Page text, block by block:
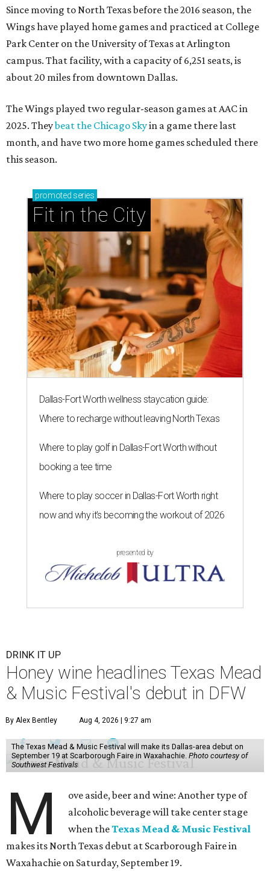
Since moving to North Texas before the 2016 season, the
Wings have played home games and practiced at College
Park Center on the University of Texas at Arlington
campus. That facility, with a capacity of 6,251 seats, is
about 20 miles from downtown Dallas.
The Wings played two regular-season games at AAC in
2025. Theybeat the Chicago Skyin a game there last
month, and have two more home games scheduled there
this season.
promoted series
Fit in the City
Dallas-Fort Worth wellness staycation guide:
Where to recharge without leaving North Texas
Where to play golf in Dallas-Fort Worth without
booking a tee time
Where to play soccer in Dallas-Fort Worth right
now and why it’s becoming the workout of 2026
presented by
DRINK IT UP
Honey wine headlines Texas Mead
& Music Festival's debut in DFW
By Alex Bentley Aug 4, 2026 | 9:27 am
The Texas Mead & Music Festival will make its Dallas-area debut on
September 19 at Scarborough Faire in Waxahachie. Photo courtesy of
Southwest Festivals
M
ove aside, beer and wine: Another type of
alcoholic beverage will take center stage
when theTexas Mead & Music Festival
makes its North Texas debut at Scarborough Faire in
Waxahachie on Saturday, September 19.